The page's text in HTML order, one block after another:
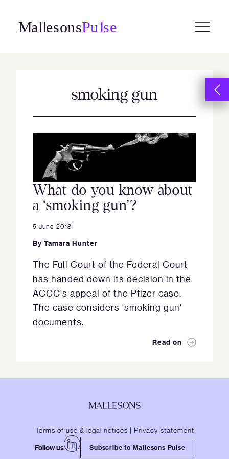
content
smoking gun
What do you know about
a ‘smoking gun’?
5 June 2018
By Tamara Hunter
The Full Court of the Federal Court
has handed down its decision in the
ACCC's appeal of the Pfizer case.
The case considers 'smoking gun'
documents.
Read on
Terms of use & legal notices | Privacy statement
Follow us Subscribe to Mallesons Pulse